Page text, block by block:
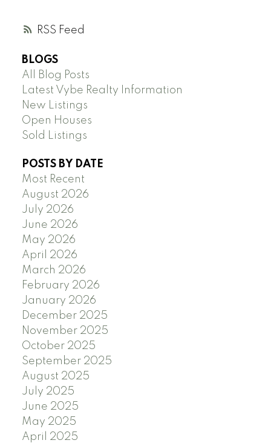
RSS
BLOGS
All Blog Posts
Latest Vybe Realty Information
New Listings
Open Houses
Sold Listings
POSTS BY DATE
Most Recent
August 2026
July 2026
June 2026
May 2026
April 2026
March 2026
February 2026
January 2026
December 2025
November 2025
October 2025
September 2025
August 2025
July 2025
June 2025
May 2025
April 2025